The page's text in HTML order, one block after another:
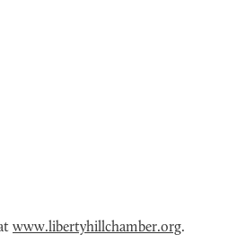
www.libertyhillchamber.org.